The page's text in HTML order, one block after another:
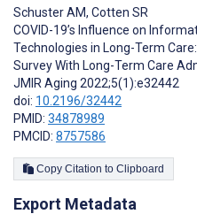
Schuster AM, Cotten SR
COVID-19’s Influence on
Technologies in Long-Term
Survey With Long-Term Care
JMIR Aging 2022;5(1):e32442
doi: 10.2196/32442
PMID: 34878989
PMCID: 8757586
Copy Citation to Clipboard
Export Metadata